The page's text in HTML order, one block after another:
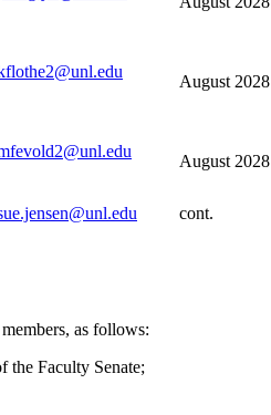
August 2028
August 2028
cont.
as follows:
the Faculty Senate;